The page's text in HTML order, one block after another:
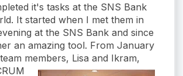
it's tasks at the SNS Bank
It started when I met them in
at the SNS Bank and since
an amazing tool. From January
members, Lisa and Ikram,